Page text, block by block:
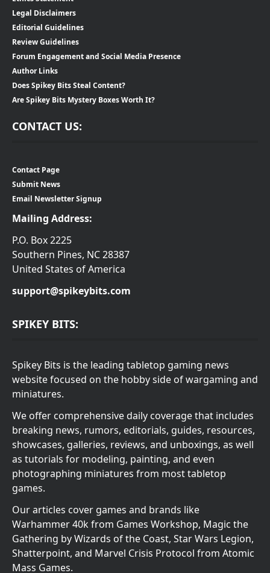
Legal Disclaimers
Editorial Guidelines
Review Guidelines
Forum Engagement and Social Media Presence
Author Links
Does Spikey Bits Steal Content?
Are Spikey Bits Mystery Boxes Worth It?
CONTACT US:
Contact Page
Submit News
Email Newsletter Signup
Mailing Address:
P.O. Box 2225
Southern Pines, NC 28387
United States of America
support@spikeybits.com
SPIKEY BITS:
Spikey Bits is the leading tabletop gaming news
website focused on the hobby side of wargaming and
miniatures.
We offer comprehensive daily coverage that includes
breaking news, rumors, editorials, guides, resources,
showcases, galleries, reviews, and unboxings, as well
as tutorials for modeling, painting, and even
photographing miniatures from most tabletop
games.
Our articles cover games and brands like
Warhammer 40k from Games Workshop, Magic the
Gathering by Wizards of the Coast, Star Wars Legion,
Shatterpoint, and Marvel Crisis Protocol from Atomic
Mass Games.